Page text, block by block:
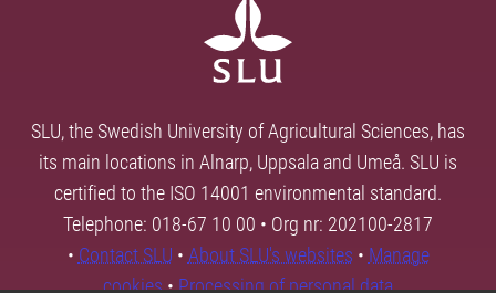
SLU, the Swedish University of Agricultural Sciences, has
its main locations in Alnarp, Uppsala and Umeå. SLU is
certified to the ISO 14001 environmental standard.
Telephone: 018-67 10 00 • Org nr: 202100-2817
• Contact SLU • About SLU's websites • Manage
cookies•Processing of personal data